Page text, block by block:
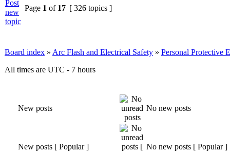
Page 1 of 17 [ 326 topics ]
Board index » Arc Flash and Electrical Safety » Personal Protective
All times are UTC - 7 hours
New posts No new posts
New posts [ Popular ] No new posts [ Popular ]